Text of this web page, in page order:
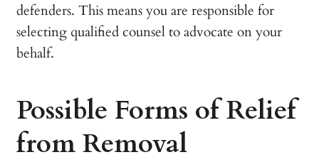
defenders. This means you are responsible for
selecting qualified counsel to advocate on your
behalf.
Possible Forms of Relief
from Removal